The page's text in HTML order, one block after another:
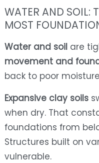
WATER AND SOIL:
MOST
Water and soilare
movement and
back to poor
Expansive clay soils
when dry. That
foundations from
Structures built on
vulnerable.